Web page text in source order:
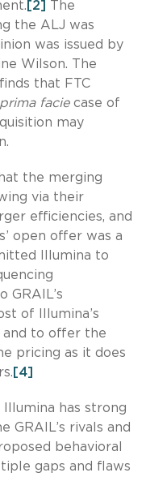
[2]
The
the ALJ was
was issued by
Wilson. The
that FTC
prima facie case of
may
the merging
via their
efficiencies, and
open offer was a
Illumina to
GRAIL’s
of Illumina’s
and to offer the
pricing as it does
[4]
Illumina has strong
GRAIL’s rivals and
behavioral
gaps and flaws